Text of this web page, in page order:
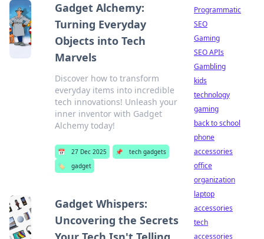
Gadget Alchemy:
Turning Everyday
Objects into Tech
Marvels
Discover how to transform
everyday items into incredible
tech innovations! Unleash your
inner inventor with Gadget
Alchemy today!
📅 27 Dec 2025 📌
tech gadgets
🏷️
gadget
Gadget Whispers:
Uncovering the Secrets
Programmatic
SEO
Gaming
SEO APIs
Gambling
kids
technology
gaming
back to school
phone
accessories
office
organization
laptop
accessories
tech
accessories